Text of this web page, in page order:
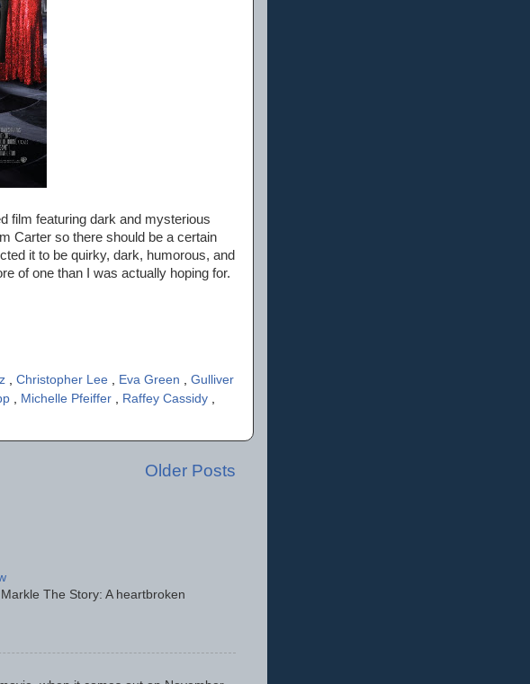
film featuring dark and mysterious
Carter so there should be a certain
it to be quirky, dark, humorous, and
of one than I was actually hoping for.
, Christopher Lee , Eva Green , Gulliver
, Michelle Pfeiffer , Raffey Cassidy ,
Older Posts
The Story: A heartbroken